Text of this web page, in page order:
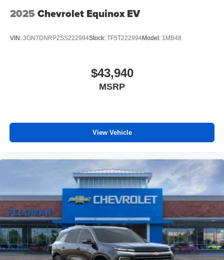
2025 Chevrolet Equinox EV
VIN: 3GN7DNRP2SS222994Stock: TF5T222994Model: 1MB48
$43,940
MSRP
View Vehicle